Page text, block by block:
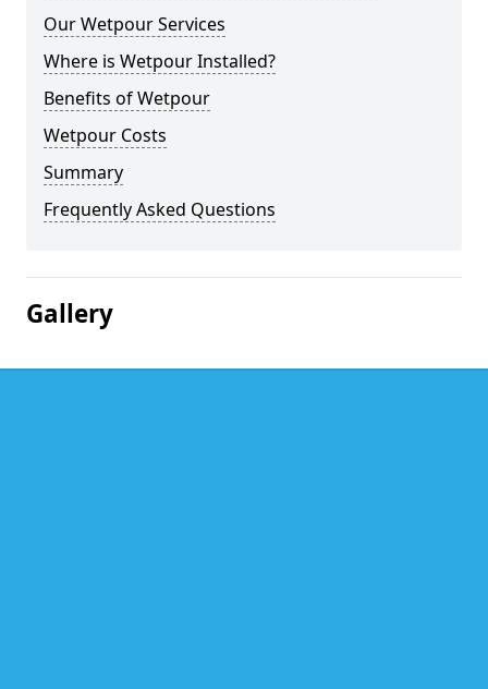
Our Wetpour Services
Where is Wetpour Installed?
Benefits of Wetpour
Wetpour Costs
Summary
Frequently Asked Questions
Gallery